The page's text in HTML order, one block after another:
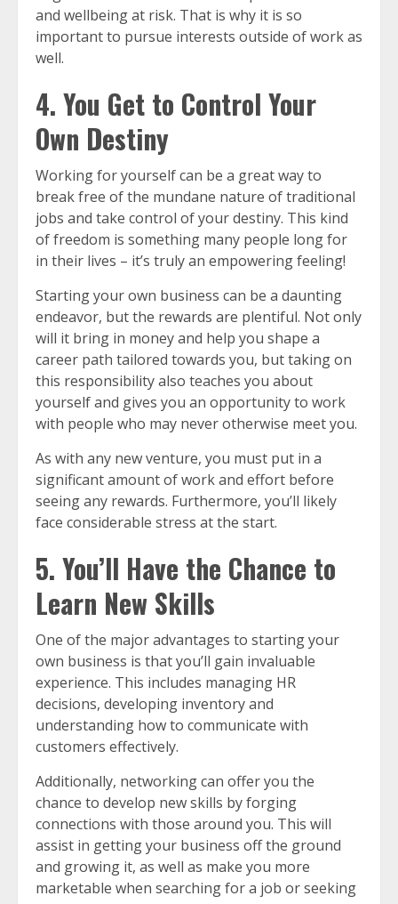
and wellbeing at risk. That is why it is so
important to pursue interests outside of work as
well.
4. You Get to Control Your
Own Destiny
Working for yourself can be a great way to
break free of the mundane nature of traditional
jobs and take control of your destiny. This kind
of freedom is something many people long for
in their lives – it’s truly an empowering feeling!
Starting your own business can be a daunting
endeavor, but the rewards are plentiful. Not only
will it bring in money and help you shape a
career path tailored towards you, but taking on
this responsibility also teaches you about
yourself and gives you an opportunity to work
with people who may never otherwise meet you.
As with any new venture, you must put in a
significant amount of work and effort before
seeing any rewards. Furthermore, you’ll likely
face considerable stress at the start.
5. You’ll Have the Chance to
Learn New Skills
One of the major advantages to starting your
own business is that you’ll gain invaluable
experience. This includes managing HR
decisions, developing inventory and
understanding how to communicate with
customers effectively.
Additionally, networking can offer you the
chance to develop new skills by forging
connections with those around you. This will
assist in getting your business off the ground
and growing it, as well as make you more
marketable when searching for a job or seeking